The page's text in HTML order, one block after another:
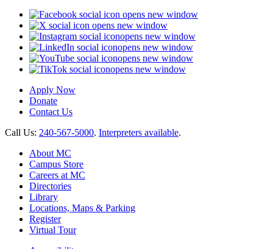
opens new window
opens new window
opens new window
opens new window
opens new window
opens new window
Apply Now
Donate
Contact Us
Call Us: 240-567-5000. Interpreters available.
About MC
Campus Store
Careers at MC
Directories
Library
Locations, Maps & Parking
Register
Virtual Tour